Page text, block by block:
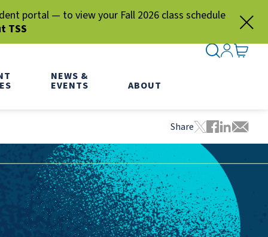
portal — to view your Fall 2026 class schedule
TSS
NEWS &
EVENTS ABOUT
SEARCH
SIGN IN
GO TO
Share
Tweet this
Share this
Share
Share